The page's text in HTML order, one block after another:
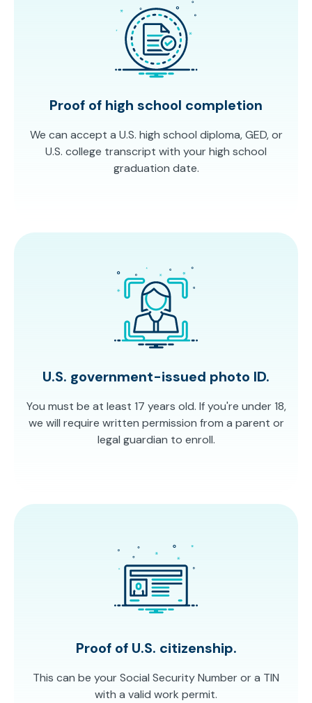
Proof of high school completion
We can accept a U.S. high school diploma, GED, or
U.S. college transcript with your high school
graduation date.
U.S. government-issued photo ID.
You must be at least 17 years old. If you're under 18,
we will require written permission from a parent or
legal guardian to enroll.
Proof of U.S. citizenship.
This can be your Social Security Number or a TIN
with a valid work permit.